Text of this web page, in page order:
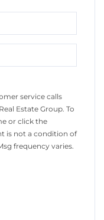
service calls
Estate Group. To
or click the
is not a condition of
frequency varies.